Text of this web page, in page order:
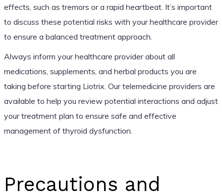
effects, such as tremors or a rapid heartbeat. It’s important
to discuss these potential risks with your healthcare provider
to ensure a balanced treatment approach.
Always inform your healthcare provider about all
medications, supplements, and herbal products you are
taking before starting Liotrix. Our telemedicine providers are
available to help you review potential interactions and adjust
your treatment plan to ensure safe and effective
management of thyroid dysfunction.
Precautions and